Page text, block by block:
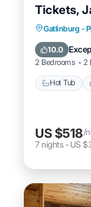
Tickets,
Gatlinburg -
10.0
2 Bedrooms 2
Hot Tub
US $518/
7 nights- US